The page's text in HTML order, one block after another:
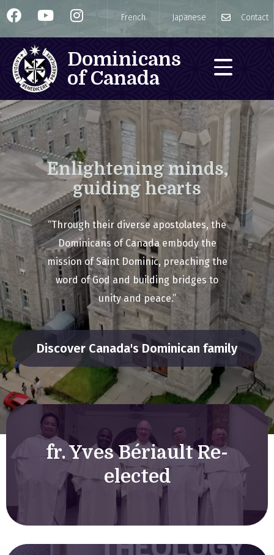
French Japanese Contact
Dominicans
of Canada
Enlightening minds,
guiding hearts
“Through their diverse apostolates, the
Dominicans of Canada embody the
mission of Saint Dominic, preaching the
word of God and building bridges to
unity and peace.”
Discover Canada's Dominican family
fr. Yves Bériault Re-
elected